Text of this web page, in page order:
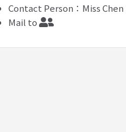
Contact Person：Miss Chen
Mail to